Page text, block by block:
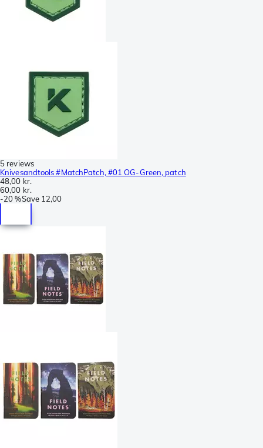
5 reviews
Knivesandtools #MatchPatch, #01 OG-Green, patch
48,00 kr.
60,00 kr.
-20 %Save 12,00